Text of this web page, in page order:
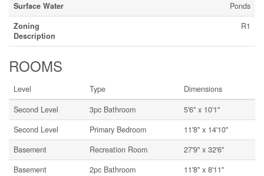
Surface Water
Ponds
Zoning
Description
R1
ROOMS
Level Type
Dimensions
Second Level
3pc Bathroom
5'6'' x 10'1''
Second Level
Primary Bedroom
11'8'' x 14'10''
Basement
Recreation Room
27'9'' x 32'6''
Basement
2pc Bathroom
11'8'' x 8'11''